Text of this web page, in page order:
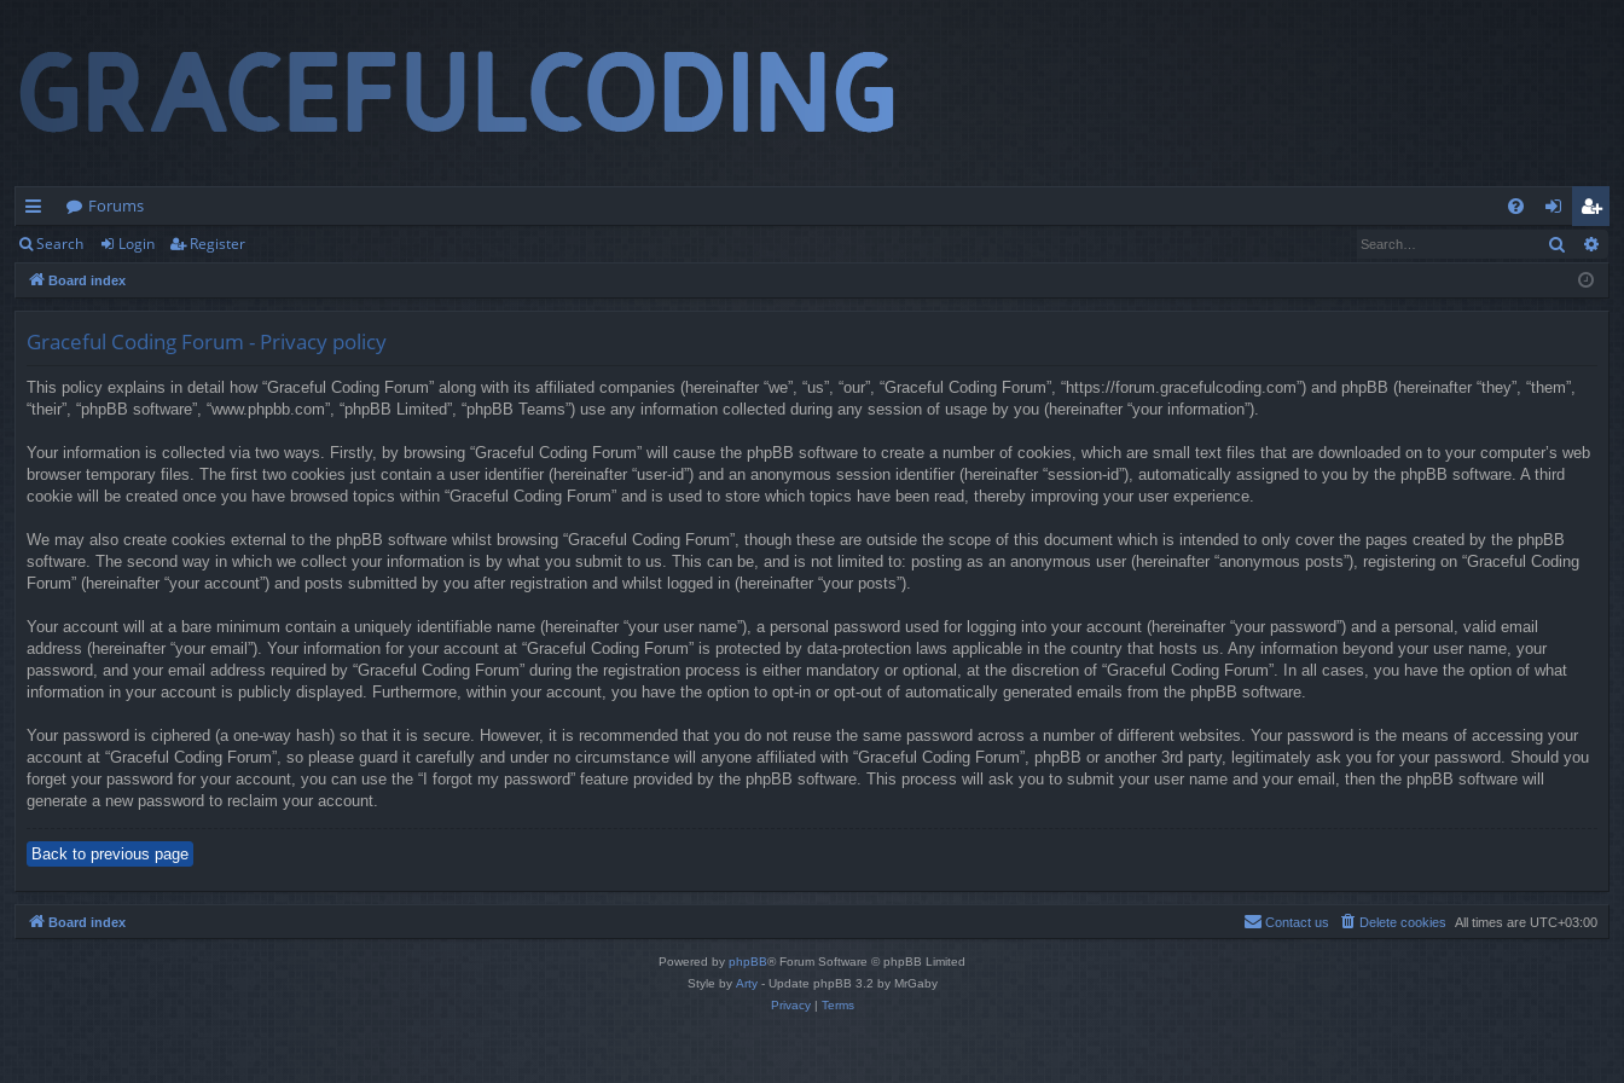
ui
ck
Forums
og
eg
ist
Search Login Register Search
Board index
Graceful Coding Forum - Privacy policy
This policy explains in detail how “Graceful Coding Forum” along with its affiliated companies (hereinafter “we”, “us”, “our”, “Graceful Coding Forum”, “https://forum.gracefulcoding.com”) and phpBB (hereinafter “they”, “them”,
“their”, “phpBB software”, “www.phpbb.com”, “phpBB Limited”, “phpBB Teams”) use any information collected during any session of usage by you (hereinafter “your information”).
Your information is collected via two ways. Firstly, by browsing “Graceful Coding Forum” will cause the phpBB software to create a number of cookies, which are small text files that are downloaded on to your computer’s web
browser temporary files. The first two cookies just contain a user identifier (hereinafter “user-id”) and an anonymous session identifier (hereinafter “session-id”), automatically assigned to you by the phpBB software. A third
cookie will be created once you have browsed topics within “Graceful Coding Forum” and is used to store which topics have been read, thereby improving your user experience.
We may also create cookies external to the phpBB software whilst browsing “Graceful Coding Forum”, though these are outside the scope of this document which is intended to only cover the pages created by the phpBB
software. The second way in which we collect your information is by what you submit to us. This can be, and is not limited to: posting as an anonymous user (hereinafter “anonymous posts”), registering on “Graceful Coding
Forum” (hereinafter “your account”) and posts submitted by you after registration and whilst logged in (hereinafter “your posts”).
Your account will at a bare minimum contain a uniquely identifiable name (hereinafter “your user name”), a personal password used for logging into your account (hereinafter “your password”) and a personal, valid email
address (hereinafter “your email”). Your information for your account at “Graceful Coding Forum” is protected by data-protection laws applicable in the country that hosts us. Any information beyond your user name, your
password, and your email address required by “Graceful Coding Forum” during the registration process is either mandatory or optional, at the discretion of “Graceful Coding Forum”. In all cases, you have the option of what
information in your account is publicly displayed. Furthermore, within your account, you have the option to opt-in or opt-out of automatically generated emails from the phpBB software.
Your password is ciphered (a one-way hash) so that it is secure. However, it is recommended that you do not reuse the same password across a number of different websites. Your password is the means of accessing your
account at “Graceful Coding Forum”, so please guard it carefully and under no circumstance will anyone affiliated with “Graceful Coding Forum”, phpBB or another 3rd party, legitimately ask you for your password. Should you
forget your password for your account, you can use the “I forgot my password” feature provided by the phpBB software. This process will ask you to submit your user name and your email, then the phpBB software will
generate a new password to reclaim your account.
Back to previous page
Board index All times are UTC+03:00
Delete cookies
Contact us
Powered by phpBB® Forum Software © phpBB Limited
Style by Arty- Update phpBB 3.2 by MrGaby
Privacy| Terms